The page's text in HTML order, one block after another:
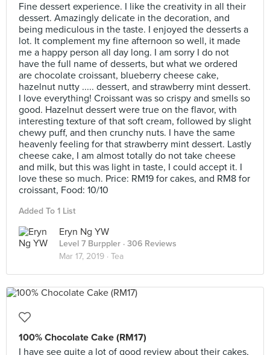
Fine dessert experience. I like the creativity in all their
dessert. Amazingly delicate in the decoration, and
being mediculous in the taste. I enjoyed the desserts a
lot. It complement my fine afternoon so well, it made
me a happy person all day long. I am sorry I do not
have the full name of desserts, but what we ordered
are chocolate croissant, blueberry cheese cake,
hazelnut nutty ..... dessert, and strawberry mint dessert.
I love everything! Croissant was so crispy and smells so
good. Hazelnut dessert were true on the flavor, with
interesting texture of that soft cream, followed by slight
chewy puff, and then crunchy nuts. I have the same
heavenly feeling for that strawberry mint dessert. Lastly
cheese cake, I am almost totally do not take cheese
and milk, but this was light in taste, I could accept it. I
love these so much. Price: RM19 for cakes, and RM8 for
croissant, Food: 10/10
Added To 1 List
Eryn Ng YW
Level 7 Burppler · 306 Reviews
Mar 17, 2019 · Tea
100% Chocolate Cake (RM17)
I have see quite a lot of good review about their cakes,